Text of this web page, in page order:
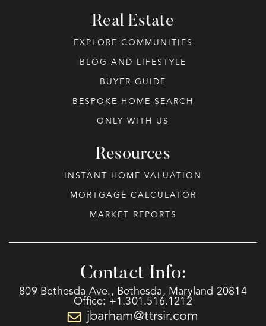
Real Estate
EXPLORE COMMUNITIES
BLOG AND LIFESTYLE
BUYER GUIDE
BESPOKE HOME SEARCH
ONLY WITH US
Resources
INSTANT HOME VALUATION
MORTGAGE CALCULATOR
MARKET REPORTS
Contact Info:
809 Bethesda Ave., Bethesda, Maryland 20814
Office: +1.301.516.1212
jbarham@ttrsir.com